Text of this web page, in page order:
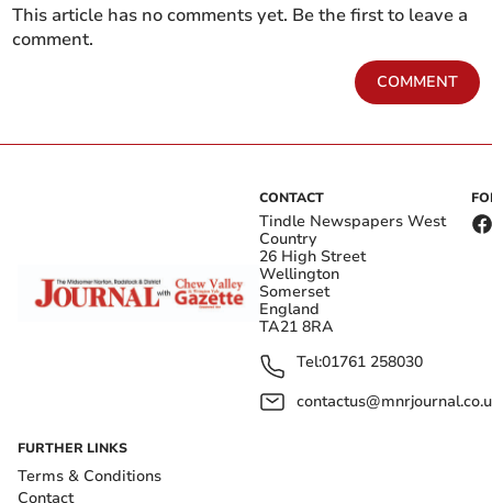
This article has no comments yet. Be the first to leave a
comment.
COMMENT
CONTACT
Tindle Newspapers West
Country
26 High Street
Wellington
Somerset
England
TA21 8RA
Tel:01761 258030
FURTHER LINKS
Terms & Conditions
Contact